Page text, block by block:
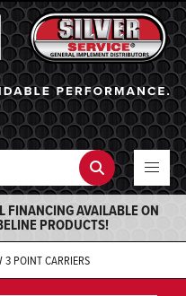
Search
FINANCING AVAILABLE ON
PRODUCTS!
3 POINT CARRIERS